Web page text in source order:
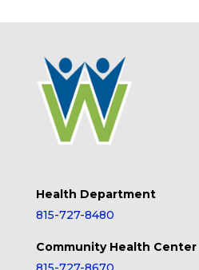
Health Department
815-727-8480
Community Health Center